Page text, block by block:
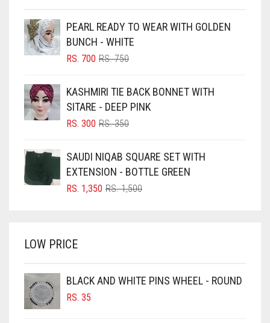
BLACK
BLIZZARD
BLUISH PURPLE
BLUSH PINK
BRIGHT BLUE
BRIGHT RED
BROWN
BURGUNDY
CAMEL
PEARL READY TO WEAR WITH GOLDEN
BUNCH - WHITE
RS.750ORIGINAL
RS. 750.
RS. 700
CURRENT
RS. 700.
KASHMIRI TIE BACK BONNET WITH
SITARE - DEEP PINK
RS.350ORIGINAL
RS. 350.
RS. 300
CURRENT
RS. 300.
SAUDI NIQAB SQUARE SET WITH
EXTENSION - BOTTLE GREEN
RS.1,500ORIGINAL
RS. 1,350
CURRENT
LOW PRICE
BLACK AND WHITE PINS WHEEL - ROUND
RS. 35